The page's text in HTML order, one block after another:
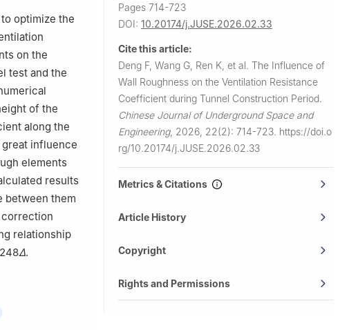
optimize the
on the
test and the
of the
along the
great influence
elements
results
between them
correction
relationship
Δ.
Pages 714-723
DOI: 10.20174/j.JUSE.2026.02.33
Cite this article:
Deng F, Wang G, Ren K, et al. The Influence of
Wall Roughness on the Ventilation Resistance
Coefficient during Tunnel Construction Period.
Chinese Journal of Underground Space and
Engineering, 2026, 22(2): 714-723. https://doi.o
rg/10.20174/j.JUSE.2026.02.33
Metrics & Citations
Article History
Copyright
Rights and Permissions